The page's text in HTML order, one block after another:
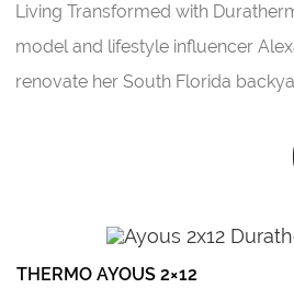
Living Transformed with
model and lifestyle influencer
renovate her South Florida
THERMO AYOUS 2×12